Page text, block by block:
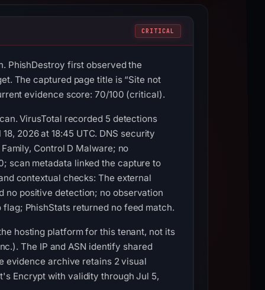
CRITICAL
PhishDestroy first observed the
The captured page title is “Site not
evidence score: 70/100 (critical).
VirusTotal recorded 5 detections
2026 at 18:45 UTC. DNS security
Control D Malware; no
scan metadata linked the capture to
contextual checks: The external
no positive detection; no observation
flag; PhishStats returned no feed match.
hosting platform for this tenant, not its
The IP and ASN identify shared
evidence archive retains 2 visual
Encrypt with validity through Jul 5,